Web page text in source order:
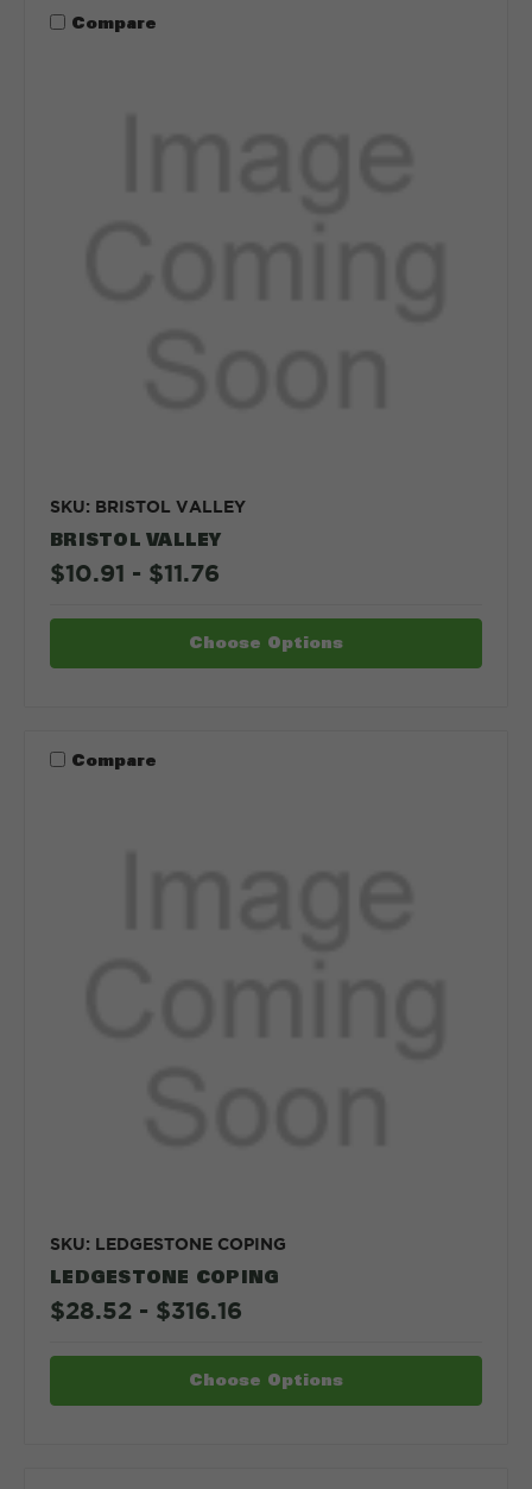
Compare
SKU: BRISTOL VALLEY
BRISTOL VALLEY
$10.91 - $11.76
Choose Options
Compare
SKU: LEDGESTONE COPING
LEDGESTONE COPING
$28.52 - $316.16
Choose Options